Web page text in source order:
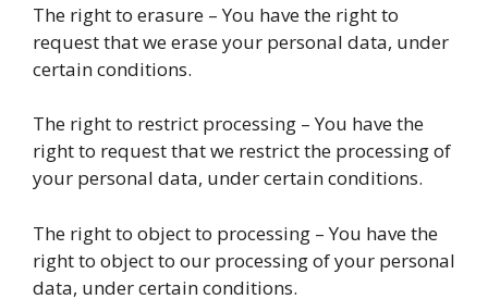
The right to erasure – You have the right to
request that we erase your personal data, under
certain conditions.
The right to restrict processing – You have the
right to request that we restrict the processing of
your personal data, under certain conditions.
The right to object to processing – You have the
right to object to our processing of your personal
data, under certain conditions.